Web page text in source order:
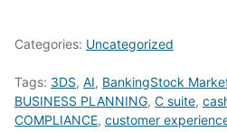
Categories: Uncategorized
Tags: 3DS, AI, BankingStock
BUSINESS PLANNING, C suite,
COMPLIANCE, customer